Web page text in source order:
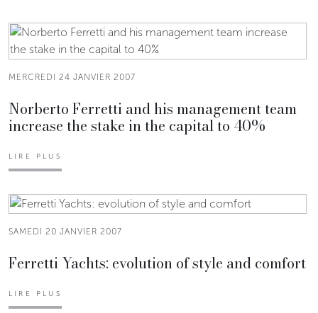
MERCREDI 24 JANVIER 2007
Norberto Ferretti and his management team
increase the stake in the capital to 40%
LIRE PLUS
SAMEDI 20 JANVIER 2007
Ferretti Yachts: evolution of style and comfort
LIRE PLUS